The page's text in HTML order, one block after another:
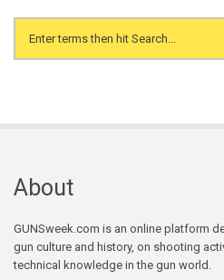
Search form
About
GUNSweek.com is an online platform
gun culture and history, on shooting
technical knowledge in the gun world.